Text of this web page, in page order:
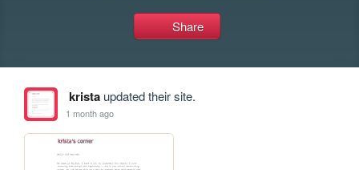
Share
kristaupdated their site.
1 month ago